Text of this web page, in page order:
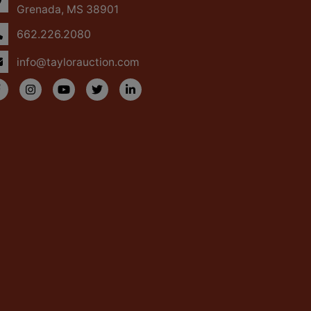
Grenada, MS 38901
662.226.2080
info@taylorauction.com